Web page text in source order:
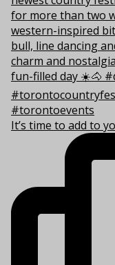
It’s time to add to